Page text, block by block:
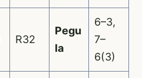
R32
Pegu
la
6–3,
7–
6(3)